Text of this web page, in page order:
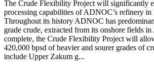
The Crude Flexibility Project will significantly
processing capabilities of ADNOC’s refinery in
Throughout its history ADNOC has
grade crude, extracted from its onshore fields
complete, the Crude Flexibility Project will
420,000 bpsd of heavier and sourer grades of
include Upper Zakum g...